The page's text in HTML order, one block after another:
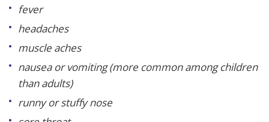
fever
headaches
muscle aches
nausea or vomiting (more common among children
than adults)
runny or stuffy nose